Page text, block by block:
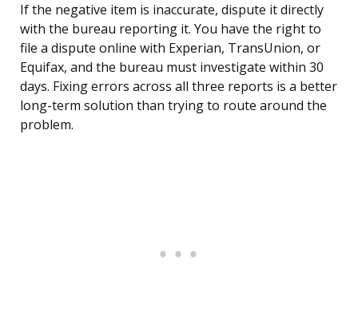
If the negative item is inaccurate, dispute it directly
with the bureau reporting it. You have the right to
file a dispute online with Experian, TransUnion, or
Equifax, and the bureau must investigate within 30
days. Fixing errors across all three reports is a better
long-term solution than trying to route around the
problem.